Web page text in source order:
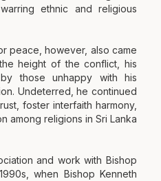
ethnic and religious
peace, however, also came
height of the conflict, his
those unhappy with his
Undeterred, he continued
foster interfaith harmony,
among religions in Sri Lanka
and work with Bishop
when Bishop Kenneth